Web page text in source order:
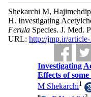
Shekarchi M,
H. Investigating
FerulaSpecies. J. Med.
URL: http://jmp.ir/
Investigating
Effects of some
M Shekarchi1